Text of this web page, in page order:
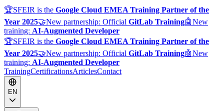
🏆SFEIR is the Google Cloud EMEA Training Partner of the
Year 2025🤝New partnership: Official GitLab Training🤖New
training: AI-Augmented Developer
🏆SFEIR is the Google Cloud EMEA Training Partner of the
Year 2025🤝New partnership: Official GitLab Training🤖New
training: AI-Augmented Developer
TrainingCertificationsArticlesContact
EN